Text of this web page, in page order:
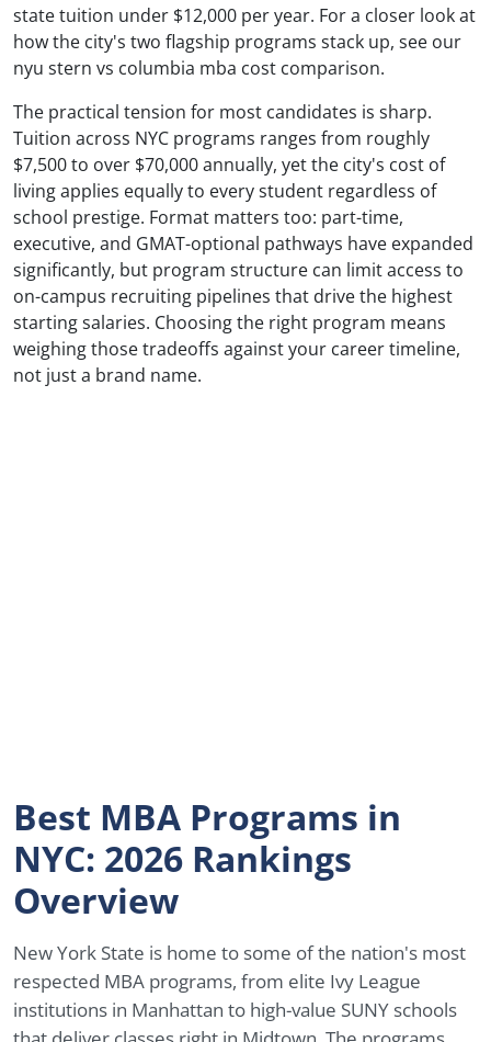
state tuition under $12,000 per year. For a closer look at
how the city's two flagship programs stack up, see our
nyu stern vs columbia mba cost comparison.
The practical tension for most candidates is sharp.
Tuition across NYC programs ranges from roughly
$7,500 to over $70,000 annually, yet the city's cost of
living applies equally to every student regardless of
school prestige. Format matters too: part-time,
executive, and GMAT-optional pathways have expanded
significantly, but program structure can limit access to
on-campus recruiting pipelines that drive the highest
starting salaries. Choosing the right program means
weighing those tradeoffs against your career timeline,
not just a brand name.
Best MBA Programs in
NYC: 2026 Rankings
Overview
New York State is home to some of the nation's most
respected MBA programs, from elite Ivy League
institutions in Manhattan to high-value SUNY schools